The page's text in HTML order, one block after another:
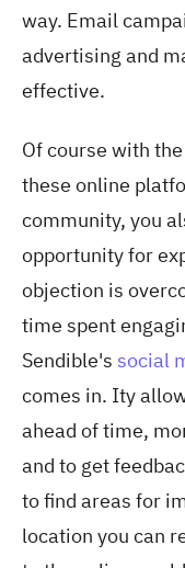
way. Email
advertising and
effective.
Of course with
these online
community, you
opportunity for
objection is
time spent
Sendible's social
comes in. Ity
ahead of time,
and to get
to find areas for
location you can